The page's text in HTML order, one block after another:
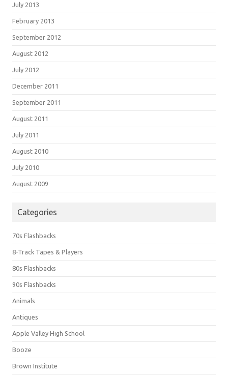
July 2013
February 2013
September 2012
August 2012
July 2012
December 2011
September 2011
August 2011
July 2011
August 2010
July 2010
August 2009
Categories
70s Flashbacks
8-Track Tapes & Players
80s Flashbacks
90s Flashbacks
Animals
Antiques
Apple Valley High School
Booze
Brown Institute